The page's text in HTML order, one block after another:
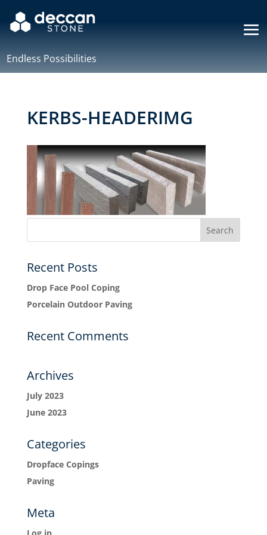
Endless Possibilities
KERBS-HEADERIMG
Recent Posts
Drop Face Pool Coping
Porcelain Outdoor Paving
Recent Comments
Archives
July 2023
June 2023
Categories
Dropface Copings
Paving
Meta